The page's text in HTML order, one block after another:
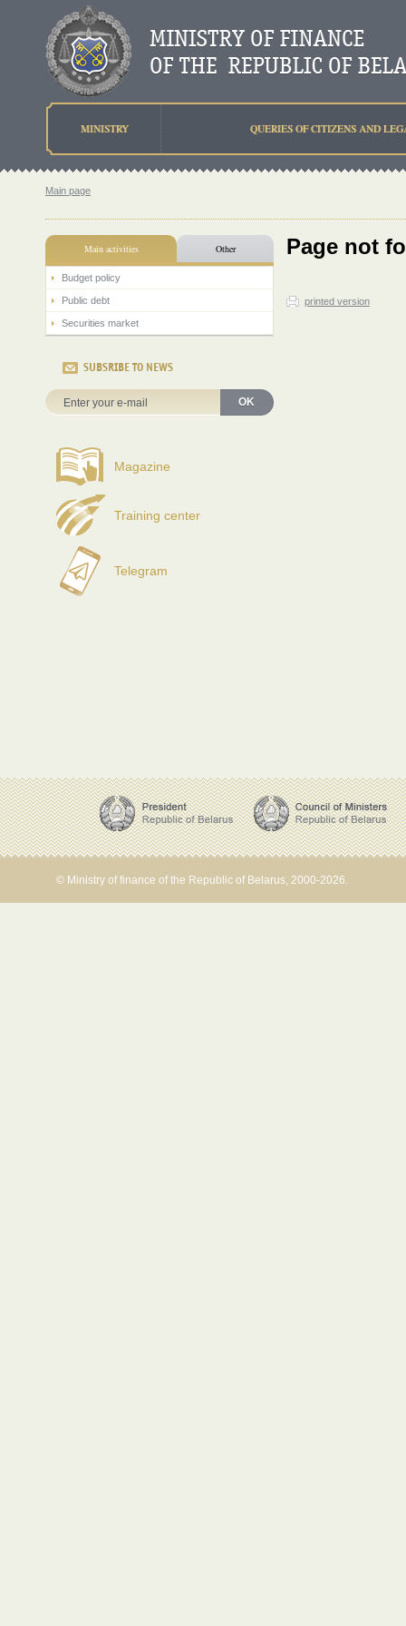
MINISTRY QUERIES OF CITIZENS AND
Main page
Main activities Other
Budget policy
Public debt
Securities market
SUBSRIBE TO NEWS
OK
Magazine
Training center
Telegram
Page not
printed version
© Ministry of finance of the Republic of Belarus, 2000-2026.